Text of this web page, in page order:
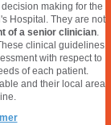
making for the
Hospital. They are not
of a senior clinician.
clinical guidelines
with respect to
of each patient.
and their local area